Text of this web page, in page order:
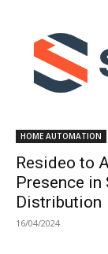
HOME AUTOMATION
Resideo to
Presence
Distribution
16/04/2024